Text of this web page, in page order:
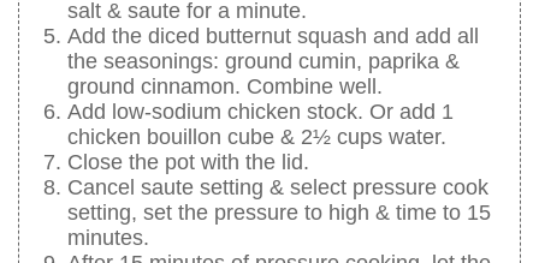
salt & saute for a minute.
Add the diced butternut squash and add all
the seasonings: ground cumin, paprika &
ground cinnamon. Combine well.
Add low-sodium chicken stock. Or add 1
chicken bouillon cube & 2½ cups water.
Close the pot with the lid.
Cancel saute setting & select pressure cook
setting, set the pressure to high & time to 15
minutes.